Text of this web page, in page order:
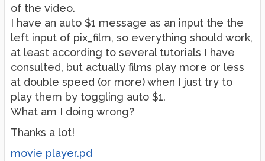
of the video.
I have an auto $1 message as an input the the
left input of pix_film, so everything should work,
at least according to several tutorials I have
consulted, but actually films play more or less
at double speed (or more) when I just try to
play them by toggling auto $1.
What am I doing wrong?
Thanks a lot!
movie player.pd